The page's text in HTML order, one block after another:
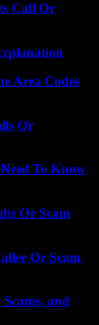
Call Or
Area Codes
Or
To Know
Or Scam
Or Scam
and